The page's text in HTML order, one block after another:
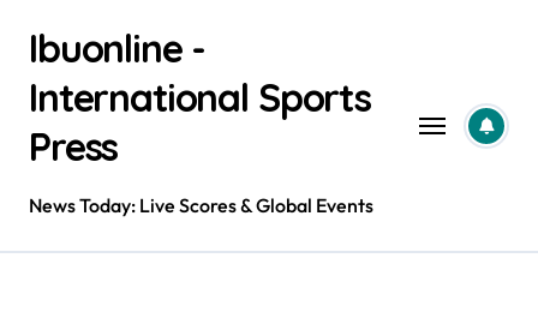
contentIbuonline -
International Sports
Press
News Today: Live Scores & Global Events